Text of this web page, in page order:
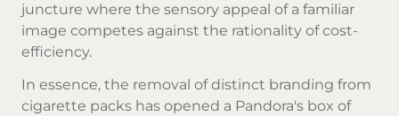
juncture where the sensory appeal of a familiar
image competes against the rationality of cost-
efficiency.
In essence, the removal of distinct branding from
cigarette packs has opened a Pandora's box of